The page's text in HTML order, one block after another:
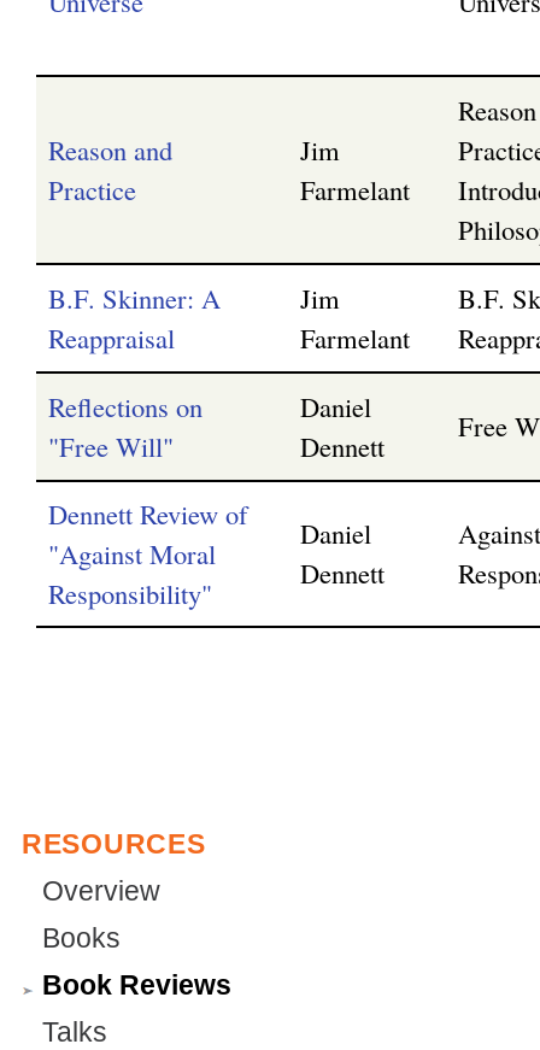
Reason and
Practice
Jim
Farmelant
B.F. Skinner: A
Reappraisal
Jim
Farmelant
B.F.
Reflections on
"Free Will"
Daniel
Dennett
Free
Dennett Review of
"Against Moral
Responsibility"
Daniel
Dennett
RESOURCES
Overview
Books
Book Reviews
Talks